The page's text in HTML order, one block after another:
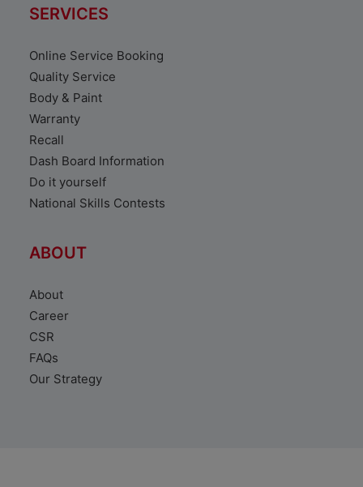
SERVICES
Online Service Booking
Quality Service
Body & Paint
Warranty
Recall
Dash Board Information
Do it yourself
National Skills Contests
ABOUT
About
Career
CSR
FAQs
Our Strategy